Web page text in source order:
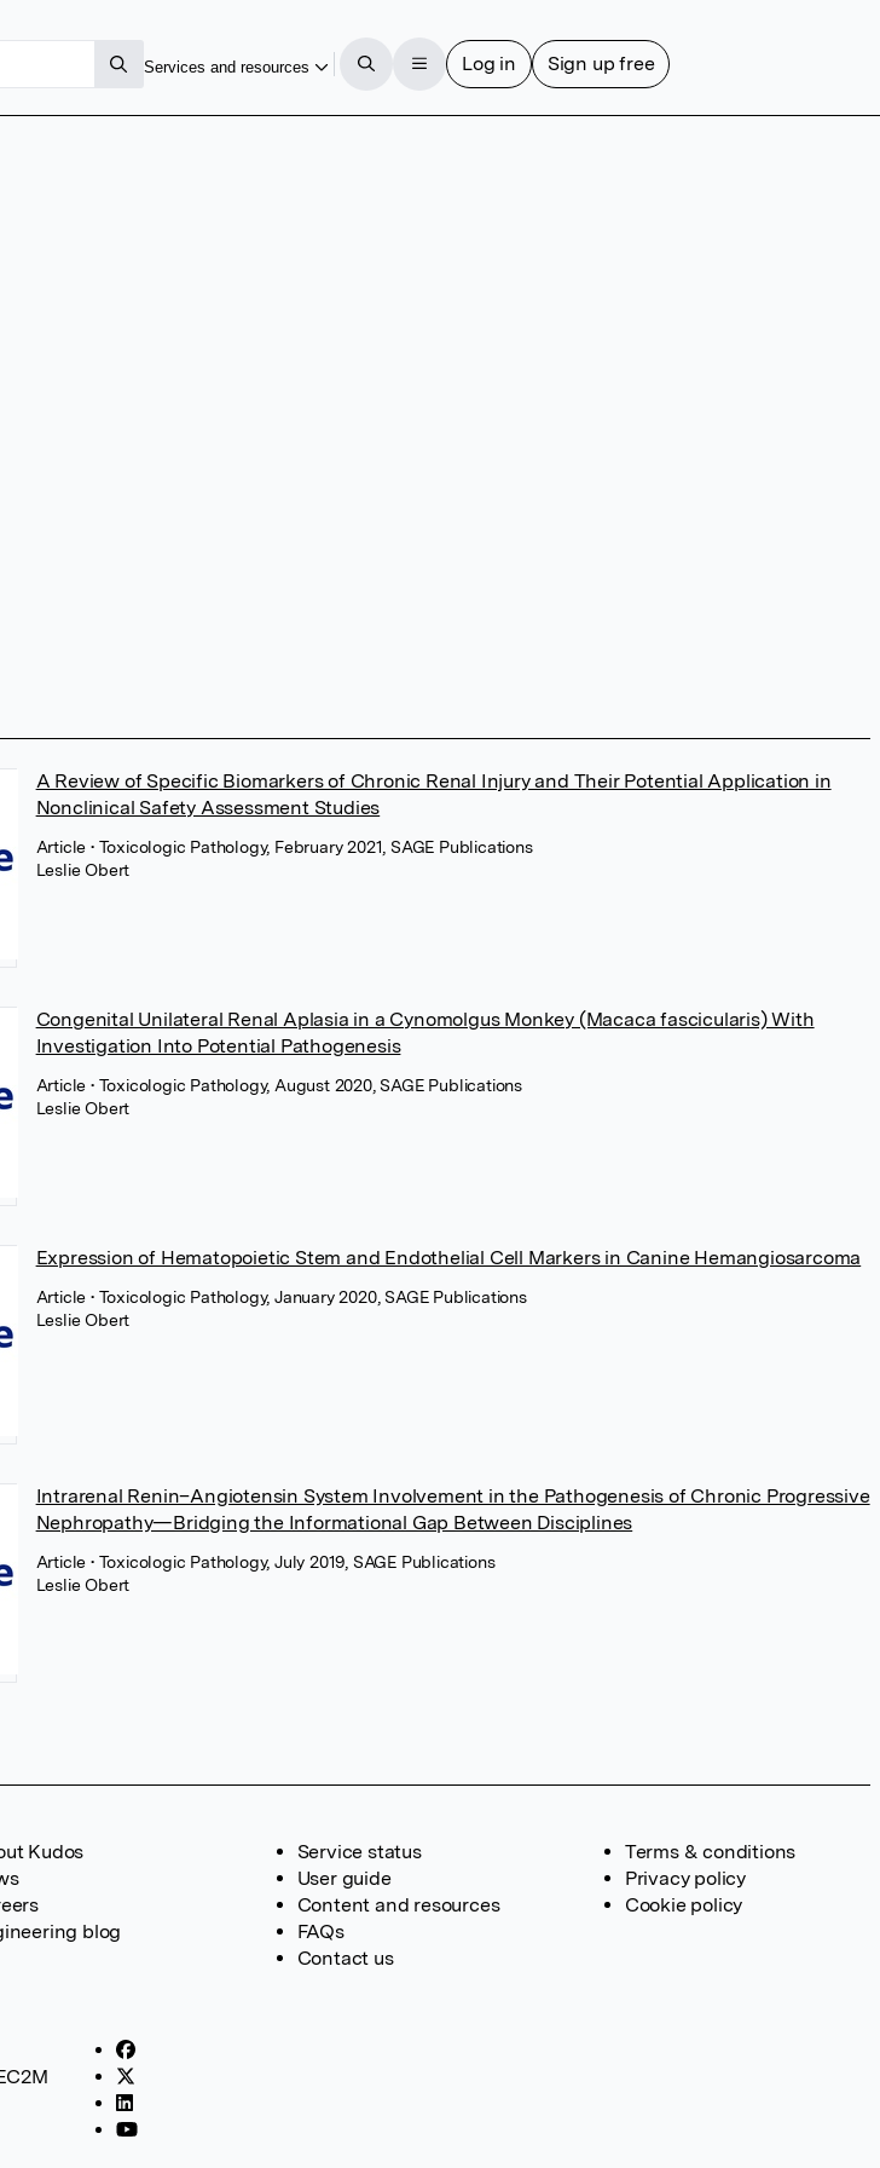
Services and resources Log in Sign up free
A Review of Specific Biomarkers of Chronic Renal Injury and Their Potential Application in
Nonclinical Safety Assessment Studies
Article • Toxicologic Pathology, February 2021, SAGE Publications
Leslie Obert
Congenital Unilateral Renal Aplasia in a Cynomolgus Monkey (Macaca fascicularis) With
Investigation Into Potential Pathogenesis
Article • Toxicologic Pathology, August 2020, SAGE Publications
Leslie Obert
Expression of Hematopoietic Stem and Endothelial Cell Markers in Canine Hemangiosarcoma
Article • Toxicologic Pathology, January 2020, SAGE Publications
Leslie Obert
Intrarenal Renin–Angiotensin System Involvement in the Pathogenesis of Chronic Progressive
Nephropathy—Bridging the Informational Gap Between Disciplines
Article • Toxicologic Pathology, July 2019, SAGE Publications
Leslie Obert
Kudos
blog
Service status
User guide
Content and resources
FAQs
Contact us
Terms & conditions
Privacy policy
Cookie policy